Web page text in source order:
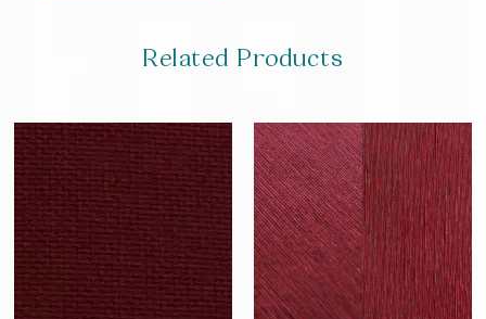
Related Products